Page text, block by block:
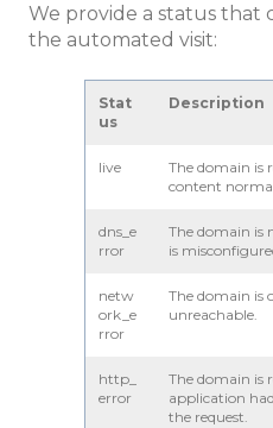
We provide a status that
the automated visit:
Stat
us
Description
live
The domain is
content
dns_e
rror
The domain is
is
netw
ork_e
rror
The domain is
unreachable.
http_
error
The domain is
application
the request.